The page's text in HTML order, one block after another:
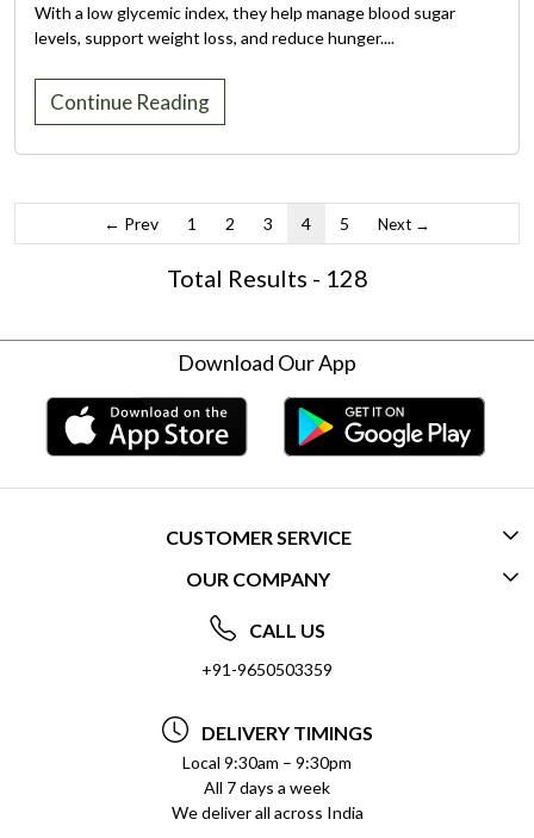
With a low glycemic index, they help manage blood sugar
levels, support weight loss, and reduce hunger....
Continue Reading
← Prev 1 2 3 4 5 Next →
Total Results - 128
Download Our App
CUSTOMER SERVICE
CONTACT US
FREQUENTLY ASKED QUESTIONS (FAQ)
DELIVERY INFORMATION
REFUND POLICY
CANCELLATION POLICY
OUR COMPANY
ABOUT US
SOCIAL RESPONSIBILITY
PRIVACY POLICY
TERMS & CONDITIONS
CALL US
+91-9650503359
DELIVERY TIMINGS
Local 9:30am – 9:30pm
All 7 days a week
We deliver all across India